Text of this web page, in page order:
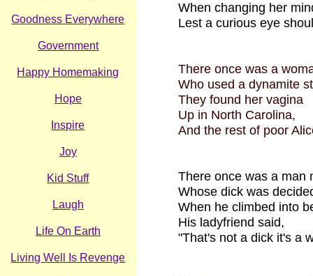
Goodness Everywhere
Government
Happy Homemaking
Hope
Inspire
Joy
Kid Stuff
Laugh
Life On Earth
Living Well Is Revenge
When changing her
Lest a curious eye
There once was a
Who used a dynamite
They found her vagina
Up in North Carolina,
And the rest of poor
There once was a man
Whose dick was
When he climbed into
His ladyfriend said,
"That's not a dick it's a